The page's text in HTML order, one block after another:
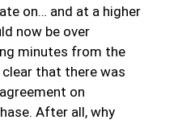
on… and at a higher
now be over
minutes from the
that there was
on
After all, why